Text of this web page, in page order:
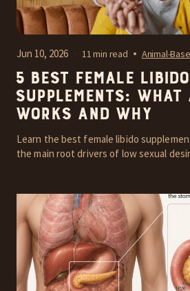
Jun 10, 2026 11 min read Animal-
5 Best Female Libido
Supplements:
Works and Why
Learn the best female libido
the main root drivers of low sexual